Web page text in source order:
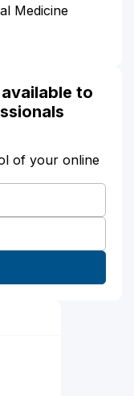
Medicine
to
of your online